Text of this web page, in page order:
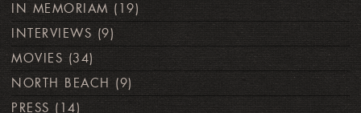
IN MEMORIAM (19)
INTERVIEWS (9)
MOVIES (34)
NORTH BEACH (9)
PRESS (14)